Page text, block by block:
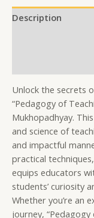
Description
Unlock the secrets
“Pedagogy of
Mukhopadhyay.
and science of
and impactful
practical
equips educators
students’ curiosity
Whether you’re an
journey,